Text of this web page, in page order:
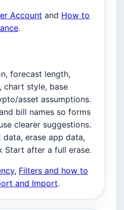
Account and How to
.
forecast length,
chart style, base
asset assumptions.
bill names so forms
clearer suggestions.
erase app data,
Start after a full erase.
, Filters and how to
and Import.